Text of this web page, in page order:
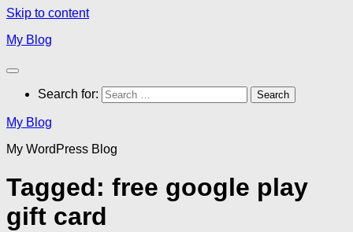
Skip to content
My Blog
Search for:
My Blog
My WordPress Blog
Tagged: free google play
gift card